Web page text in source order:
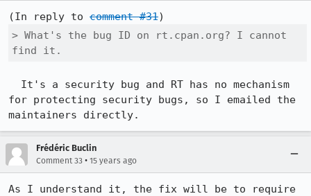
(In reply to comment #31
> What's the bug ID on rt.cpan.org? I cannot
find it.
for protecting security bugs, so I emailed the
maintainers directly.
Frédéric Buclin
Comment 33 • 15 years ago
As I understand it, the fix will be to require